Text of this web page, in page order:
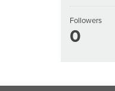
Followers
0